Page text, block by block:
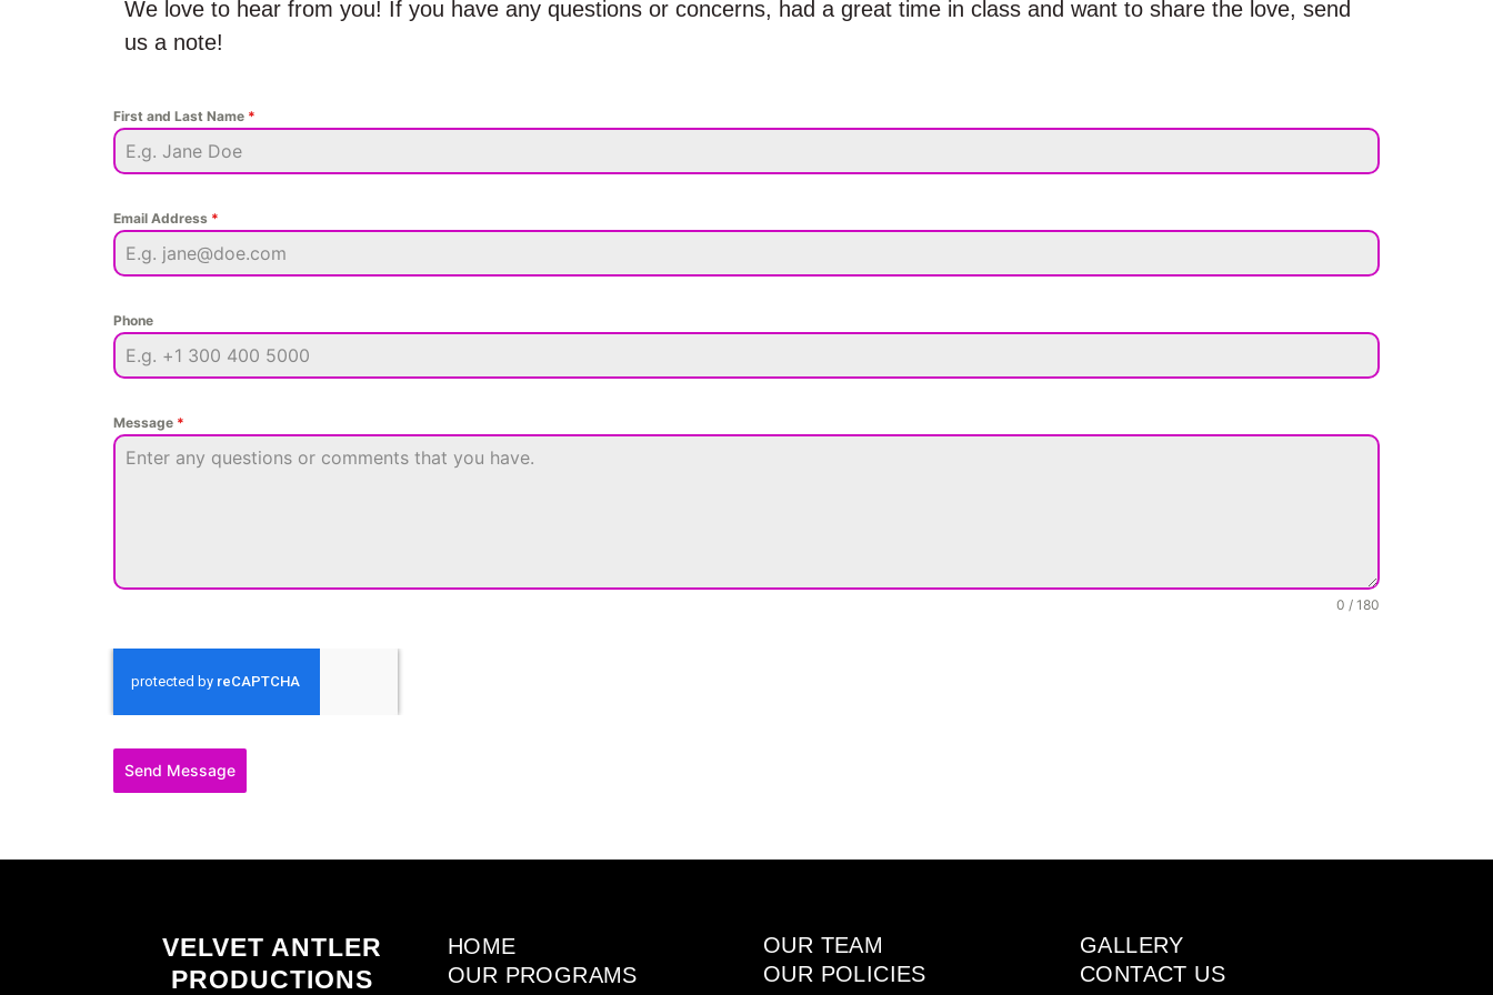
We love to hear from you! If you have any questions or concerns, had a great time in class and want to share the love, send
us a note!
First and Last Name *
Email Address *
Phone
Message *
0 / 180
Send Message
VELVET ANTLER
PRODUCTIONS
HOME
OUR PROGRAMS
OUR TEAM
OUR POLICIES
GALLERY
CONTACT US